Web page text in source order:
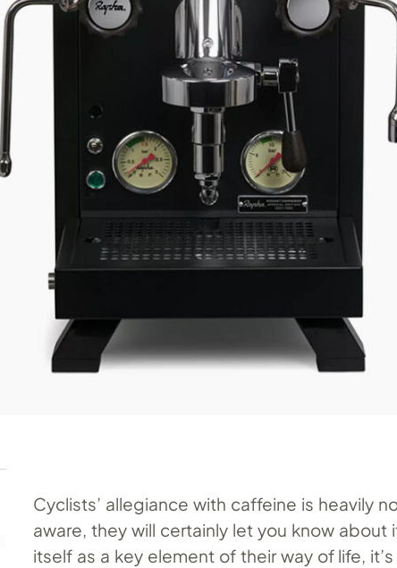
Cyclists’ allegiance with caffeine is heavily
aware, they will certainly let you know about
itself as a key element of their way of life,